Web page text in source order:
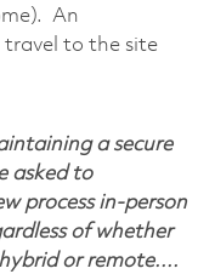
An
travel to the site
a secure
asked to
process in-person
of whether
or remote....